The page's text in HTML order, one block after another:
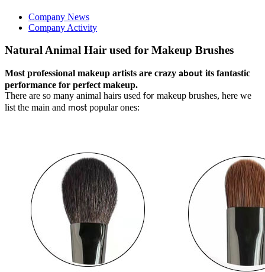
Company News
Company Activity
Natural Animal Hair used for Makeup Brushes
Most professional makeup artists are crazy about its fantastic
performance for perfect makeup.
There are so many animal hairs used for makeup brushes, here we
list the main and most popular ones: